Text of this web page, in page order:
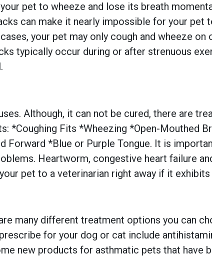
pet to wheeze and lose its breath
can make it nearly impossible for your pet
your pet may only cough and wheeze
typically occur during or after strenuous
Although, it can not be cured, there are
*Coughing Fits *Wheezing *Open-Mouthed
Forward *Blue or Purple Tongue. It is
Heartworm, congestive heart failure
pet to a veterinarian right away if it
many different treatment options you can
for your dog or cat include
new products for asthmatic pets that have